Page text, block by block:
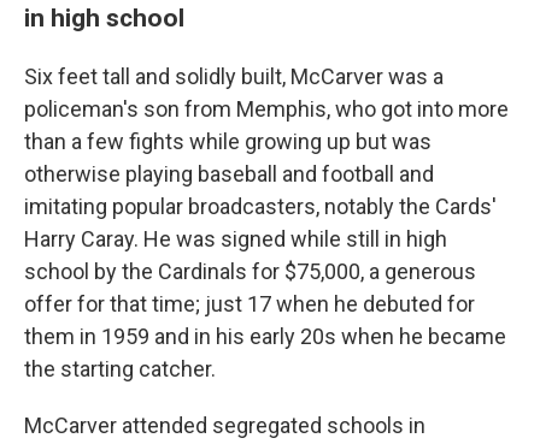
in high school
Six feet tall and solidly built, McCarver was a
policeman's son from Memphis, who got into more
than a few fights while growing up but was
otherwise playing baseball and football and
imitating popular broadcasters, notably the Cards'
Harry Caray. He was signed while still in high
school by the Cardinals for $75,000, a generous
offer for that time; just 17 when he debuted for
them in 1959 and in his early 20s when he became
the starting catcher.
McCarver attended segregated schools in